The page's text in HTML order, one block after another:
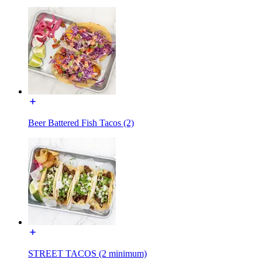
Beer Battered Fish Tacos (2)
STREET TACOS (2 minimum)